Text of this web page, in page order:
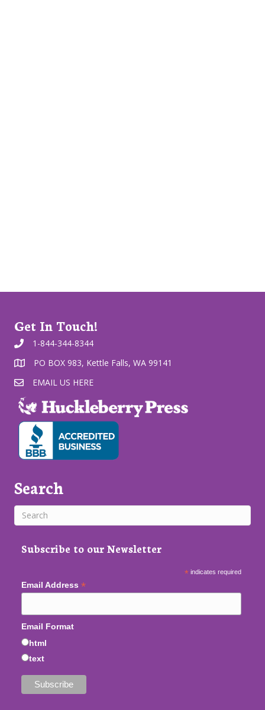
Get In Touch!
1-844-344-8344
PO BOX 983, Kettle Falls, WA 99141
EMAIL US HERE
Search
Subscribe to our Newsletter
* indicates required
Email Address *
Email Format
html
text